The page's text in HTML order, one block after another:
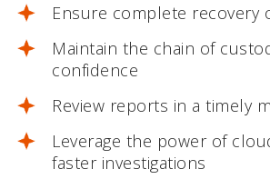
Ensure complete recovery
Maintain the chain of
confidence
Review reports in a timely
Leverage the power of
faster investigations